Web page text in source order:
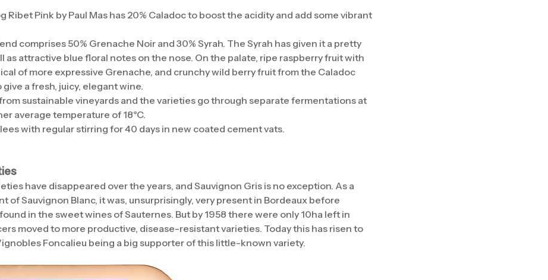
Ribet Pink by Paul Mas has 20% Caladoc to boost the acidity and add some vibrant
comprises 50% Grenache Noir and 30% Syrah. The Syrah has given it a pretty
as attractive blue floral notes on the nose. On the palate, ripe raspberry fruit with
of more expressive Grenache, and crunchy wild berry fruit from the Caladoc
a fresh, juicy, elegant wine.
sustainable vineyards and the varieties go through separate fermentations at
average temperature of 18°C.
with regular stirring for 40 days in new coated cement vats.
have disappeared over the years, and Sauvignon Gris is no exception. As a
of Sauvignon Blanc, it was, unsurprisingly, very present in Bordeaux before
in the sweet wines of Sauternes. But by 1958 there were only 10ha left in
moved to more productive, disease-resistant varieties. Today this has risen to
Foncalieu being a big supporter of this little-known variety.